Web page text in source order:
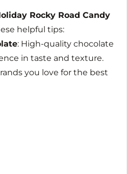
Rocky Road Candy
helpful tips:
: High-quality chocolate
in taste and texture.
you love for the best